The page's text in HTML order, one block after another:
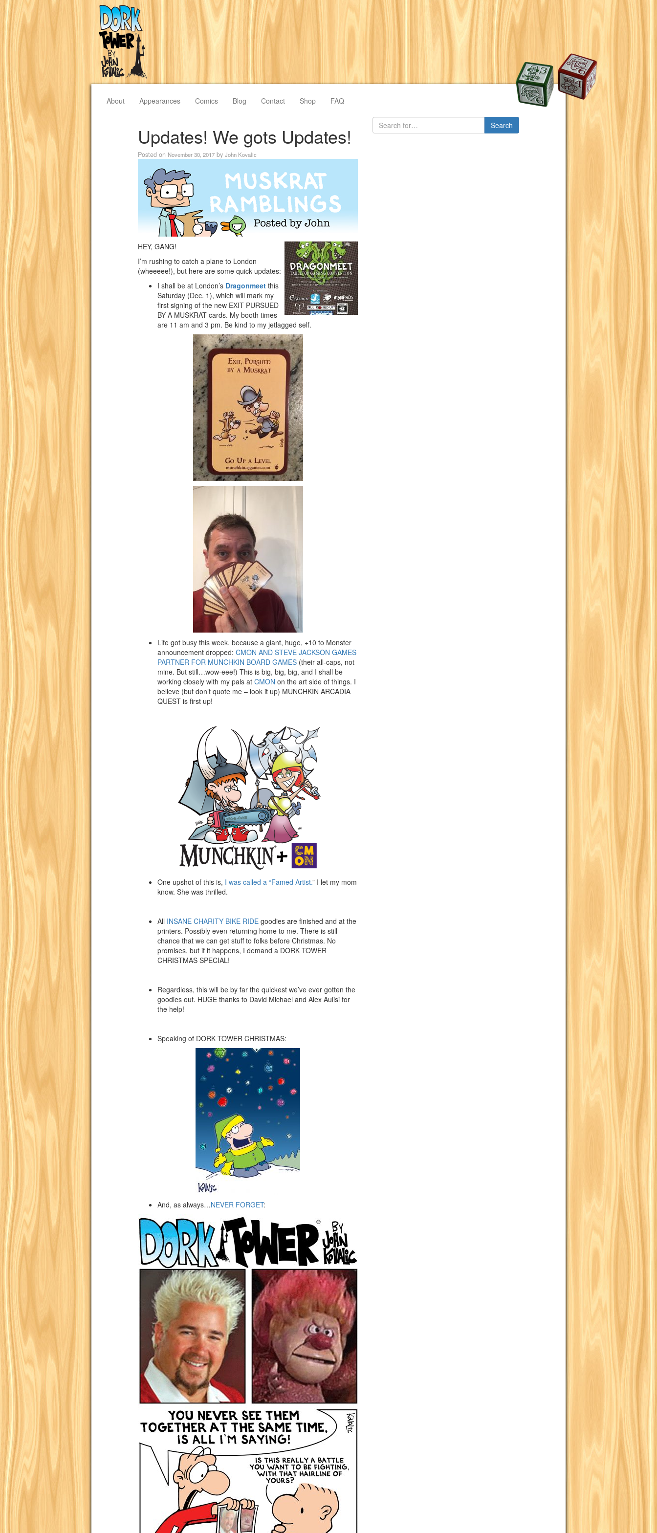
About Appearances Comics Blog Contact Shop FAQ
Updates! We gots Updates!
Posted on November 30, 2017 by John Kovalic
HEY, GANG!
I’m rushing to catch a plane to London
(wheeeee!), but here are some quick updates:
I shall be at London’s Dragonmeet this
Saturday (Dec. 1), which will mark my
first signing of the new EXIT PURSUED
BY A MUSKRAT cards. My booth times
are 11 am and 3 pm. Be kind to my jetlagged self.
Life got busy this week, because a giant, huge, +10 to Monster
announcement dropped: CMON AND STEVE JACKSON GAMES
PARTNER FOR MUNCHKIN BOARD GAMES (their all-caps, not
mine. But still…wow-eee!) This is big, big, big, and I shall be
working closely with my pals at CMON on the art side of things. I
believe (but don’t quote me – look it up) MUNCHKIN ARCADIA
QUEST is first up!
One upshot of this is, I was called a “Famed Artist.” I let my mom
know. She was thrilled.
All INSANE CHARITY BIKE RIDE goodies are finished and at the
printers. Possibly even returning home to me. There is still
chance that we can get stuff to folks before Christmas. No
promises, but if it happens, I demand a DORK TOWER
CHRISTMAS SPECIAL!
Regardless, this will be by far the quickest we’ve ever gotten the
goodies out. HUGE thanks to David Michael and Alex Aulisi for
the help!
Speaking of DORK TOWER CHRISTMAS:
And, as always…NEVER FORGET: